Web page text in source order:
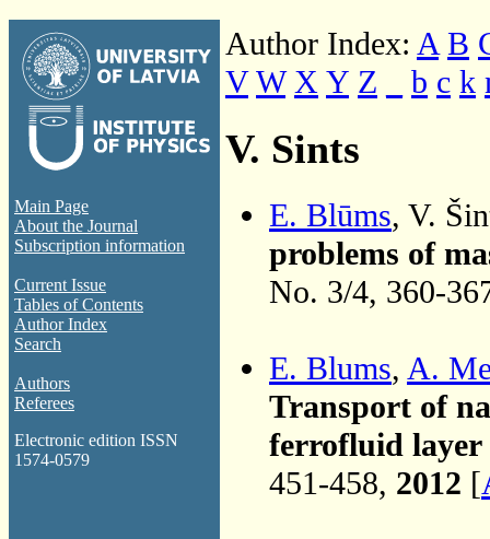
Main Page
About the Journal
Subscription information
Current Issue
Tables of Contents
Author Index
Search
Authors
Referees
Electronic edition ISSN
1574-0579
Author Index: A B
V W X Y Z b c k
V. Sints
E. Blūms, V.
problems of
No. 3/4, 360-
E. Blums, A.
Transport of
ferrofluid layer
451-458, 2012 [